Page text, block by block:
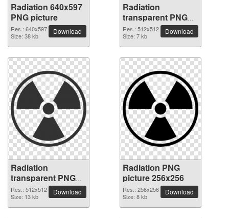
Radiation 640x597
PNG picture
Res.: 640x597
Size: 38 kb
Download
Radiation
transparent PNG
picture 62826
Res.: 512x512
Size: 7 kb
Download
Radiation
transparent PNG
picture 62825
Res.: 512x512
Size: 13 kb
Download
Radiation PNG
picture 256x256
Res.: 256x256
Size: 8 kb
Download